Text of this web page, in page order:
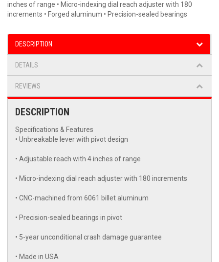
inches of range • Micro-indexing dial reach adjuster with 180
increments • Forged aluminum • Precision-sealed bearings
DESCRIPTION
DETAILS
REVIEWS
DESCRIPTION
Specifications & Features
• Unbreakable lever with pivot design
• Adjustable reach with 4 inches of range
• Micro-indexing dial reach adjuster with 180 increments
• CNC-machined from 6061 billet aluminum
• Precision-sealed bearings in pivot
• 5-year unconditional crash damage guarantee
• Made in USA